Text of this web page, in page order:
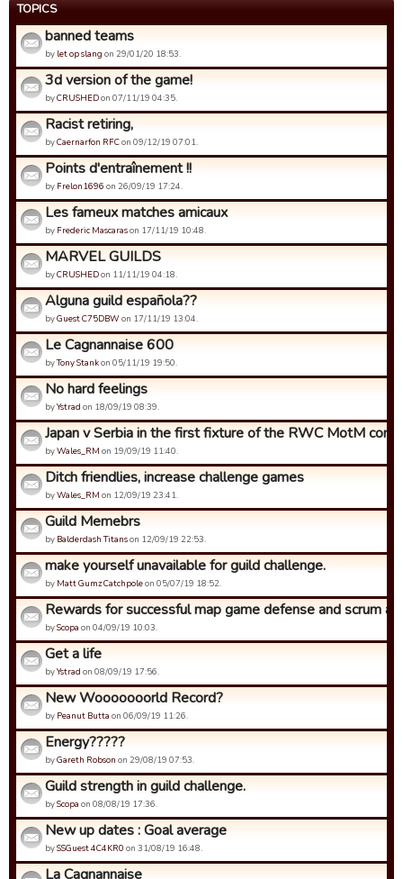
TOPICS
banned teams
by let op slang on 29/01/20 18:53.
3d version of the game!
byCRUSHEDon 07/11/19 04:35.
Racist retiring,
byCaernarfon RFCon 09/12/19 07:01.
Points d'entraînement !!
by Frelon1696 on 26/09/19 17:24.
Les fameux matches amicaux
by Frederic Mascarason 17/11/19 10:48.
MARVEL GUILDS
byCRUSHEDon 11/11/19 04:18.
Alguna guild española??
byGuest C75DBW on 17/11/19 13:04.
Le Cagnannaise 600
byTony Stankon 05/11/19 19:50.
No hard feelings
byYstrad on 18/09/19 08:39.
Japan v Serbia in the first fixture of the RWC MotM
byWales_RM on 19/09/19 11:40.
Ditch friendlies, increase challenge games
byWales_RM on 12/09/19 23:41.
Guild Memebrs
by Balderdash Titanson 12/09/19 22:53.
make yourself unavailable for guild challenge.
by Matt Gumz Catchpoleon 05/07/19 18:52.
Rewards for successful map game defense and scrum
byScopa on 04/09/19 10:03.
Get a life
byYstrad on 08/09/19 17:56.
New Wooooooorld Record?
by Peanut Butta on 06/09/19 11:26.
Energy?????
byGareth Robson on 29/08/19 07:53.
Guild strength in guild challenge.
byScopa on 08/08/19 17:36.
New up dates : Goal average
bySSGuest 4C4KR0 on 31/08/19 16:48.
La Cagnannaise